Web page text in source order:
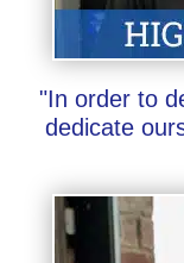
"In order to
dedicate